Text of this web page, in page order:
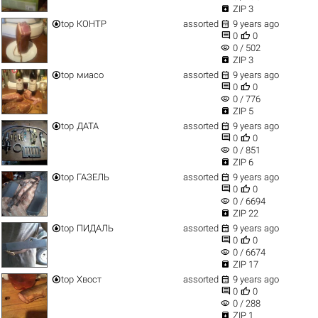
 ZIP 3
top КОНТР assorted  9 years ago
 0  0
visibility 0 / 502
 ZIP 3
top миасо assorted  9 years ago
 0  0
visibility 0 / 776
 ZIP 5
top ДАТА assorted  9 years ago
 0  0
visibility 0 / 851
 ZIP 6
top ГАЗЕЛЬ assorted  9 years ago
 0  0
visibility 0 / 6694
 ZIP 22
top ПИДАЛЬ assorted  9 years ago
 0  0
visibility 0 / 6674
 ZIP 17
top Хвост assorted  9 years ago
 0  0
visibility 0 / 288
 ZIP 1